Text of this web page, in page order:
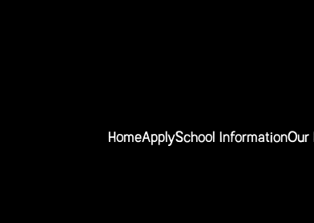
HomeApplySchool InformationOur